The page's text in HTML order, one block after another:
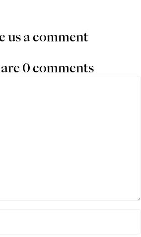
us a comment
0 comments